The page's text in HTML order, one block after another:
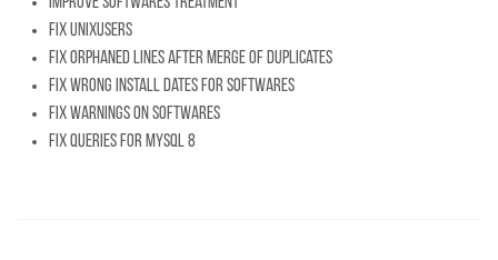
Fix unixusers
Fix orphaned lines after merge of duplicates
Fix wrong install dates for softwares
Fix warnings on softwares
Fix queries for MySQL 8